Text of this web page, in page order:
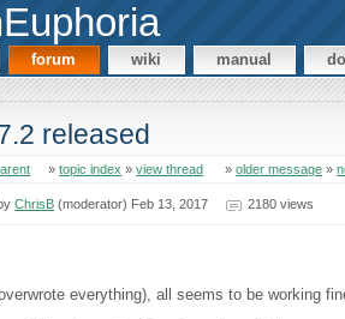
Euphoria
forum wiki manual
released
»topic index »view thread »older message »
ChrisB (moderator) Feb 13, 2017 2180 views
everything), all seems to be working